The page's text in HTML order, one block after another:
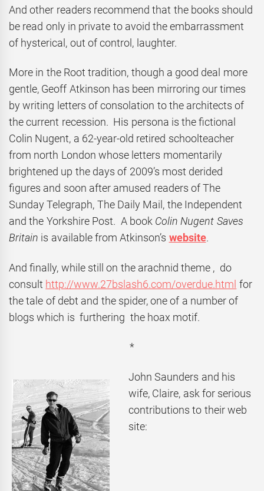
And other readers recommend that the books should
be read only in private to avoid the embarrassment
of hysterical, out of control, laughter.
More in the Root tradition, though a good deal more
gentle, Geoff Atkinson has been mirroring our times
by writing letters of consolation to the architects of
the current recession. His persona is the fictional
Colin Nugent, a 62-year-old retired schoolteacher
from north London whose letters momentarily
brightened up the days of 2009’s most derided
figures and soon after amused readers of The
Sunday Telegraph, The Daily Mail, the Independent
and the Yorkshire Post. A book Colin Nugent Saves
Britain is available from Atkinson’s website.
And finally, while still on the arachnid theme , do
consult http://www.27bslash6.com/overdue.html for
the tale of debt and the spider, one of a number of
blogs which is furthering the hoax motif.
*
John Saunders and his
wife, Claire, ask for serious
contributions to their web
site: